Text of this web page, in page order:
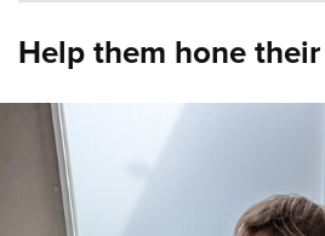
Help them hone